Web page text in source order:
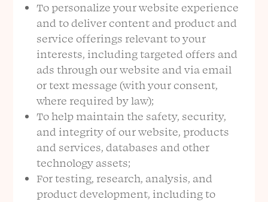
To personalize your website experience
and to deliver content and product and
service offerings relevant to your
interests, including targeted offers and
ads through our website and via email
or text message (with your consent,
where required by law);
To help maintain the safety, security,
and integrity of our website, products
and services, databases and other
technology assets;
For testing, research, analysis, and
product development, including to